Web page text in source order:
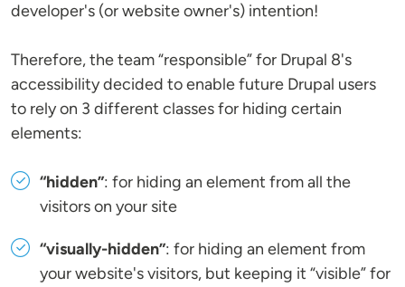
developer's (or website owner's) intention!
Therefore, the team “responsible” for Drupal 8's
accessibility decided to enable future Drupal users
to rely on 3 different classes for hiding certain
elements:
“hidden”: for hiding an element from all the
visitors on your site
“visually-hidden”: for hiding an element from
your website's visitors, but keeping it “visible” for